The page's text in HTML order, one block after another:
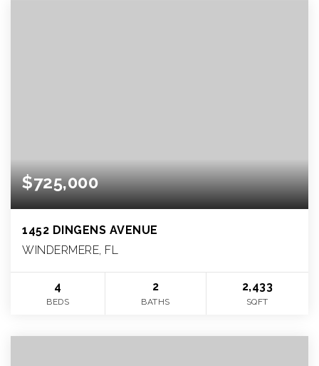
$725,000
1452 DINGENS AVENUE
WINDERMERE, FL
4
BEDS
2
BATHS
2,433
SQFT